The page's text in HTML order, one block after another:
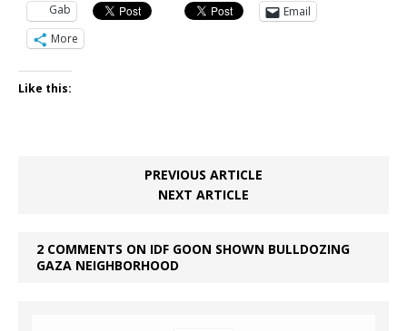
Gab
Email
More
Like this:
PREVIOUS ARTICLE
NEXT ARTICLE
2 COMMENTS ON IDF GOON SHOWN BULLDOZING
GAZA NEIGHBORHOOD